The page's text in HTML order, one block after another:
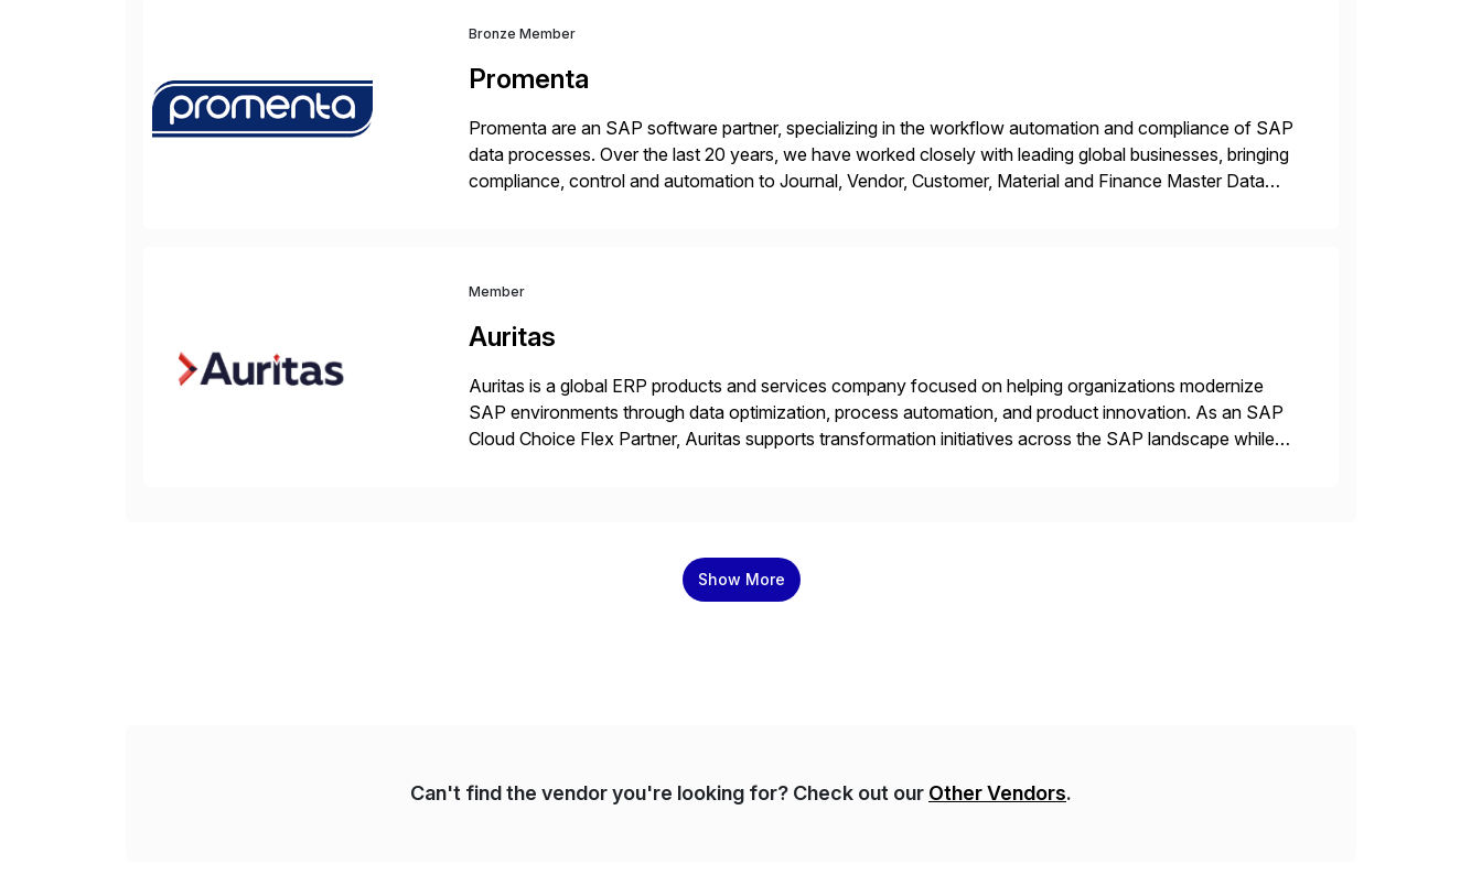
Bronze Member
Promenta
Promenta are an SAP software partner, specializing in the workflow automation and compliance of SAP
data processes. Over the last 20 years, we have worked closely with leading global businesses, bringing
compliance, control and automation to Journal, Vendor, Customer, Material and Finance Master Data
Member
Auritas
Auritas is a global ERP products and services company focused on helping organizations modernize
SAP environments through data optimization, process automation, and product innovation. As an SAP
Cloud Choice Flex Partner, Auritas supports transformation initiatives across the SAP landscape while
Show More
Can't find the vendor you're looking for? Check out our Other Vendors.